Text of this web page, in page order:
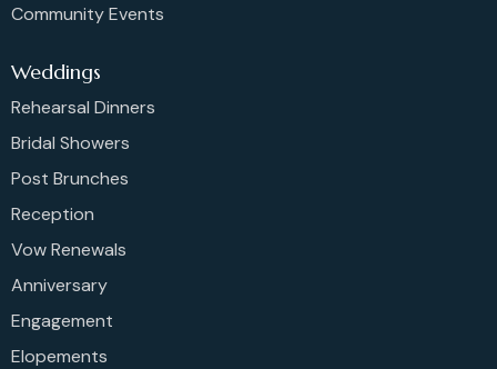
Community Events
Weddings
Rehearsal Dinners
Bridal Showers
Post Brunches
Reception
Vow Renewals
Anniversary
Engagement
Elopements